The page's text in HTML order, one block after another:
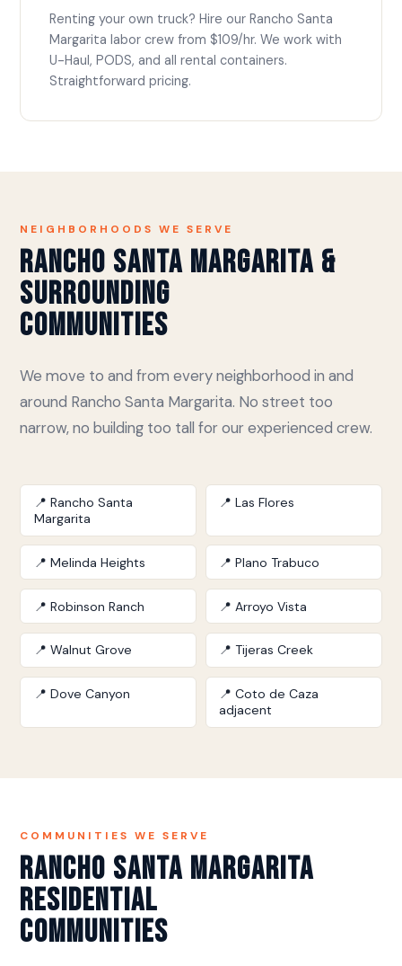
Renting your own truck? Hire our Rancho Santa
Margarita labor crew from $109/hr. We work with
U-Haul, PODS, and all rental containers.
Straightforward pricing.
NEIGHBORHOODS WE SERVE
Rancho Santa Margarita &
Surrounding
Communities
We move to and from every neighborhood in and
around Rancho Santa Margarita. No street too
narrow, no building too tall for our experienced crew.
📍 Rancho Santa
Margarita
📍 Las Flores
📍 Melinda Heights 📍 Plano Trabuco
📍 Robinson Ranch 📍 Arroyo Vista
📍 Walnut Grove 📍 Tijeras Creek
📍 Dove Canyon
📍 Coto de Caza
adjacent
COMMUNITIES WE SERVE
Rancho Santa Margarita
Residential
Communities